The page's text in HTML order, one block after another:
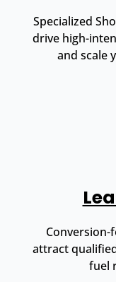
Specialized
drive high-
and scale
Conversion-
attract
fuel